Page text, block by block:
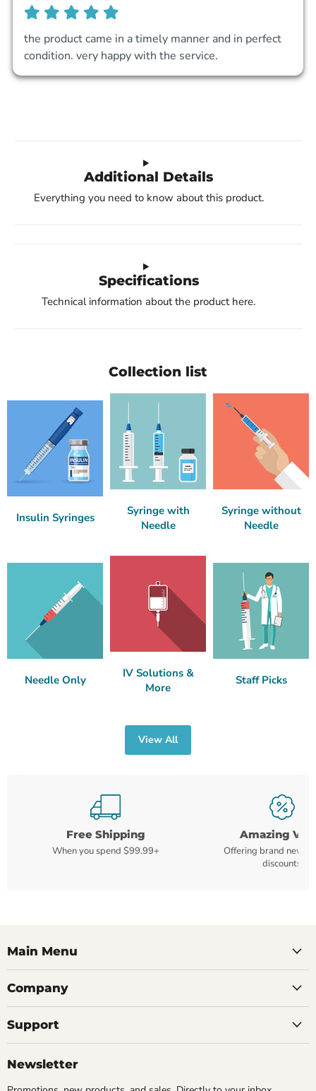
the product came in a timely manner and in perfect
condition. very happy with the service.
Additional Details
Everything you need to know about this product.
Specifications
Technical information about the product here.
Collection list
Insulin Syringes
Syringe with
Needle
Syringe without
Needle
Needle Only
IV Solutions &
More
Staff Picks
View All
Free Shipping
When you spend $99.99+
Amazing
Offering brand new
discounts
Main Menu
Company
Support
Newsletter